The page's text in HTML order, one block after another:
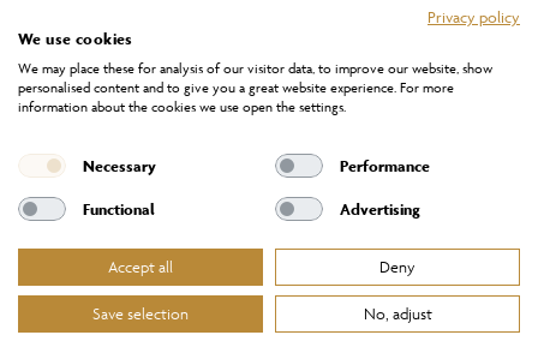
*All 'Made in Britain' products are marked with this logo.
Producer No. WEE/DH0069TY
Website Terms of Service
Cookies Policy
Terms & Conditions of Sale
© Chelsom Ltd 2026
Privacy policy
We use cookies
We may place these for analysis of our visitor data, to improve our website, show
personalised content and to give you a great website experience. For more
information about the cookies we use open the settings.
Necessary Performance
Functional Advertising
Accept all Deny
Save selection No, adjust